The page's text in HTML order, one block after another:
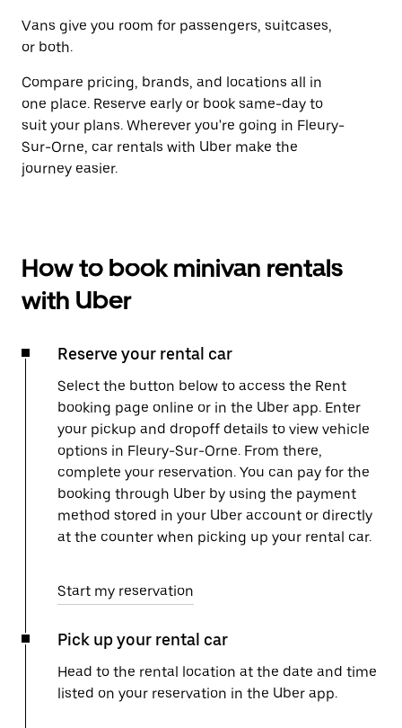
Vans give you room for passengers, suitcases,
or both.
Compare pricing, brands, and locations all in
one place. Reserve early or book same-day to
suit your plans. Wherever you're going in Fleury-
Sur-Orne, car rentals with Uber make the
journey easier.
How to book minivan rentals
with Uber
Reserve your rental car
Select the button below to access the Rent
booking page online or in the Uber app. Enter
your pickup and dropoff details to view vehicle
options in Fleury-Sur-Orne. From there,
complete your reservation. You can pay for the
booking through Uber by using the payment
method stored in your Uber account or directly
at the counter when picking up your rental car.
Start my reservation
Pick up your rental car
Head to the rental location at the date and time
listed on your reservation in the Uber app.